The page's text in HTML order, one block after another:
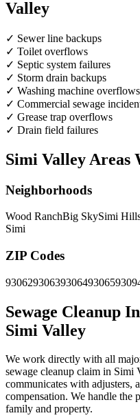
Valley
✓ Sewer line backups
✓ Toilet overflows
✓ Septic system failures
✓ Storm drain backups
✓ Washing machine overflows
✓ Commercial sewage
✓ Grease trap overflows
✓ Drain field failures
Simi Valley Areas
Neighborhoods
Wood RanchBig SkySimi
Simi
ZIP Codes
93062930639306493065
Sewage Cleanup
Simi Valley
We work directly with all
sewage cleanup claim in Simi
communicates with adjusters,
compensation. We handle the
family and property.